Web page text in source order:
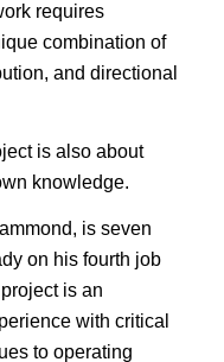
requires
combination of
and directional
is also about
knowledge.
is seven
on his fourth job
is an
with critical
to operating